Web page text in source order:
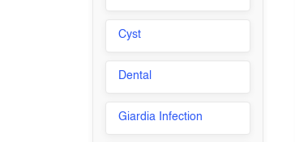
Cyst
Dental
Giardia Infection